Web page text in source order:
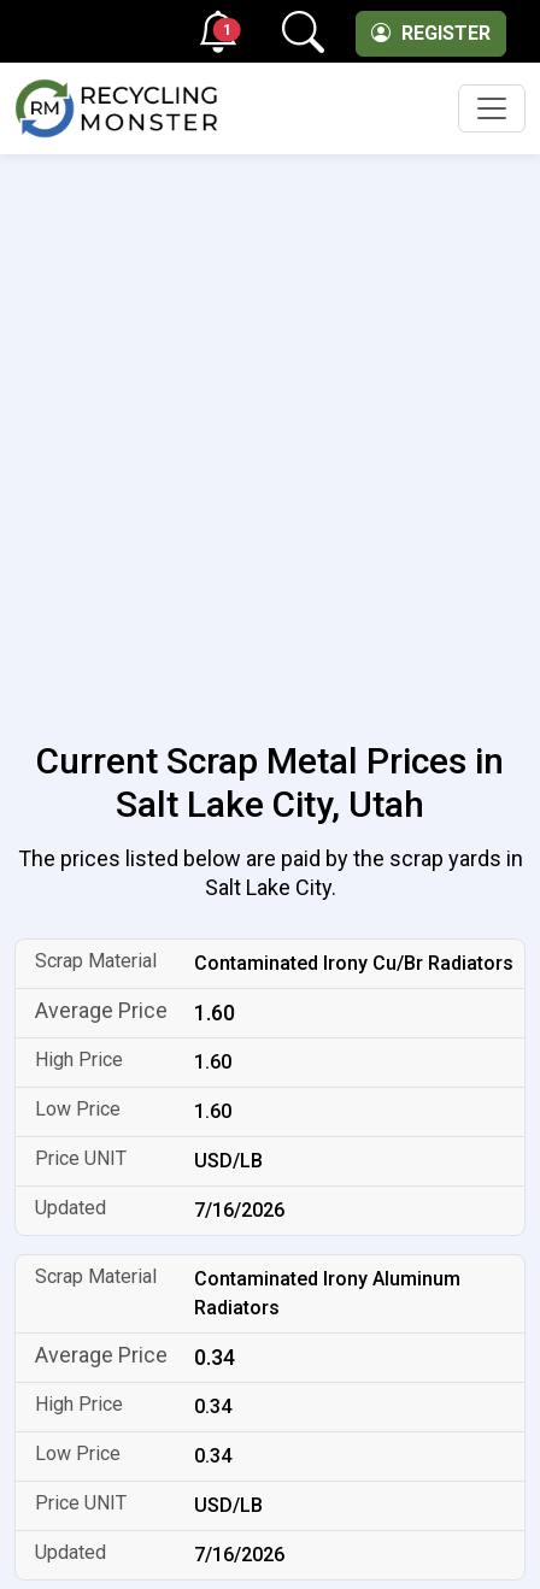
REGISTER
1
Current Scrap Metal Prices in
Salt Lake City, Utah
The prices listed below are paid by the scrap yards in
Salt Lake City.
Contaminated Irony Cu/Br Radiators
1.60
1.60
1.60
USD/LB
7/16/2026
Contaminated Irony Aluminum
Radiators
0.34
0.34
0.34
USD/LB
7/16/2026